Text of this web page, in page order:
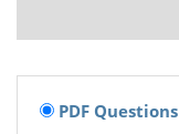
PDF Questions